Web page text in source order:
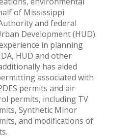
of Mississippi
and federal
Development (HUD).
in planning
HUD and other
has aided
associated with
permits and air
permits, including TV
Synthetic Minor
and modifications of